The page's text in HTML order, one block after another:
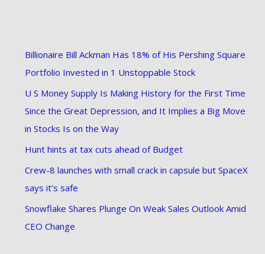
Billionaire Bill Ackman Has 18% of His Pershing Square
Portfolio Invested in 1 Unstoppable Stock
U S Money Supply Is Making History for the First Time
Since the Great Depression, and It Implies a Big Move
in Stocks Is on the Way
Hunt hints at tax cuts ahead of Budget
Crew-8 launches with small crack in capsule but SpaceX
says it’s safe
Snowflake Shares Plunge On Weak Sales Outlook Amid
CEO Change